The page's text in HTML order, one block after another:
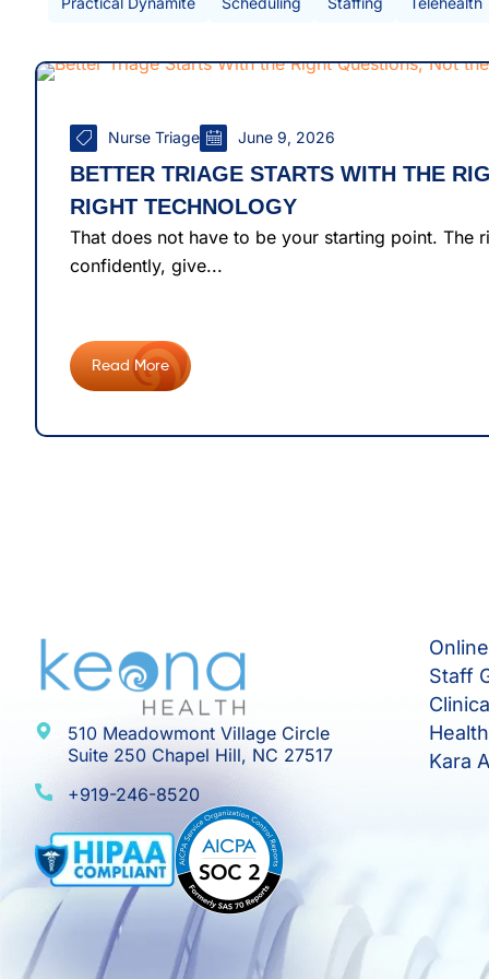
Nurse Triage June 9, 2026
BETTER TRIAGE STARTS WITH THE
RIGHT TECHNOLOGY
That does not have to be your starting point. The
confidently, give...
Read More
510 Meadowmont Village Circle
Suite 250 Chapel Hill, NC 27517
+919-246-8520
Staff
Kara